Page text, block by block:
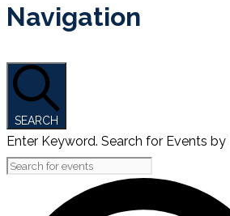
Navigation
SEARCH
Enter Keyword. Search for Events by